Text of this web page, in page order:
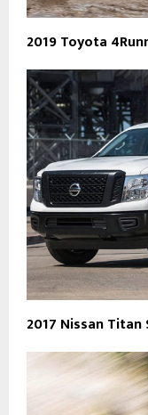
2019 Toyota
2017 Nissan Titan